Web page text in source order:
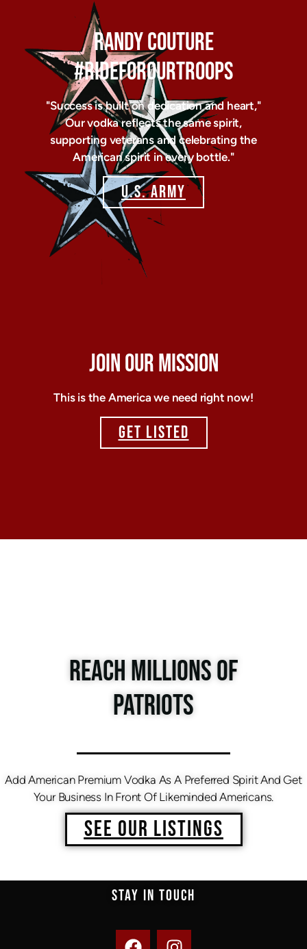
RANDY COUTURE
#RIDEFOROURTROOPS
"Success is built on dedication and heart,"
Our vodka reflects the same spirit,
supporting veterans and celebrating the
American spirit in every bottle."
U.S. ARMY
JOIN OUR MISSION
This is the America we need right now!
GET LISTED
REACH MILLIONS OF
PATRIOTS
Add American Premium Vodka As A Preferred Spirit And Get
Your Business In Front Of Likeminded Americans.
SEE OUR LISTINGS
STAY IN TOUCH